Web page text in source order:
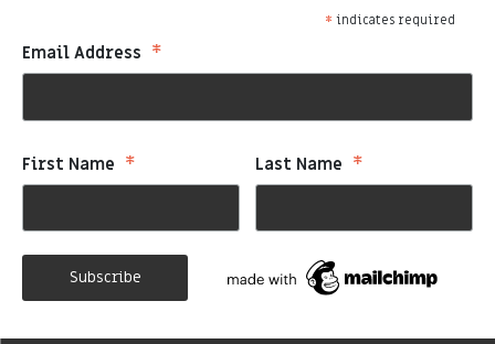
* indicates required
Email Address *
First Name * Last Name *